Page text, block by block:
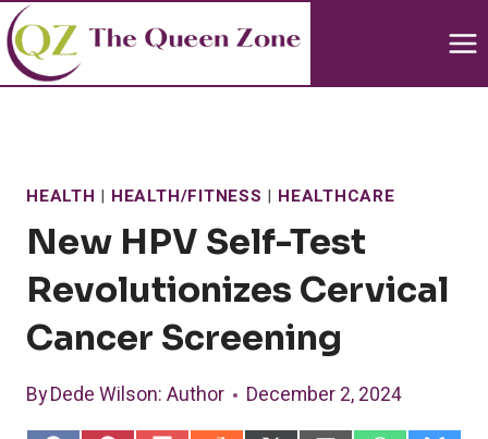
Skip
to
content
HEALTH | HEALTH/FITNESS | HEALTHCARE
New HPV Self-Test
Revolutionizes Cervical
Cancer Screening
ByDede Wilson: Author December 2, 2024